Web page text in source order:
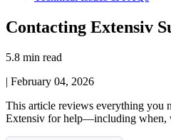
Contacting Extensiv
5.8 min read
| February 04, 2026
This article reviews everything you
Extensiv for help—including when,